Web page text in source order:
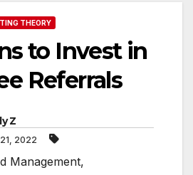
THEORY
to Invest in
Referrals
Z
2022
Management,